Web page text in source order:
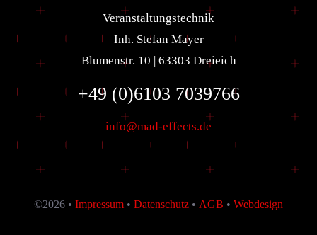
Veranstaltungstechnik
Inh. Stefan Mayer
Blumenstr. 10 | 63303 Dreieich
+49 (0)6103 7039766
info@mad-effects.de
©2026 • Impressum • Datenschutz • AGB • Webdesign